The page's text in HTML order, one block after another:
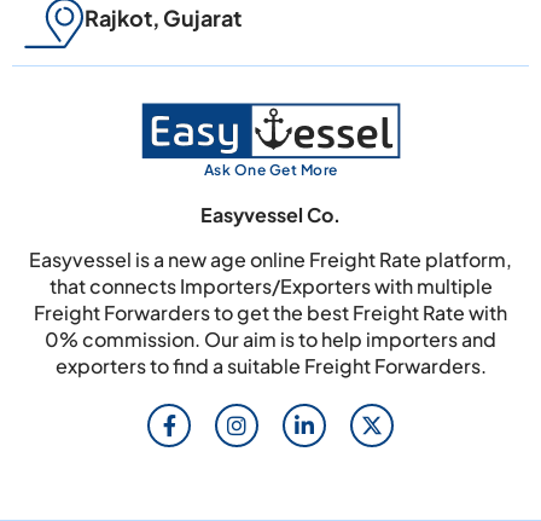
Rajkot, Gujarat
Ask One Get More
Easyvessel Co.
Easyvessel is a new age online Freight Rate platform,
that connects Importers/Exporters with multiple
Freight Forwarders to get the best Freight Rate with
0% commission. Our aim is to help importers and
exporters to find a suitable Freight Forwarders.